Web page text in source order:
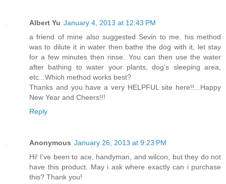
Albert Yu January 4, 2013 at 12:43 PM
a friend of mine also suggested Sevin to me. his method
was to dilute it in water then bathe the dog with it, let stay
for a few minutes then rinse. You can then use the water
after bathing to water your plants, dog's sleeping area,
etc...Which method works best?
Thanks and you have a very HELPFUL site here!!...Happy
New Year and Cheers!!!
Reply
Anonymous January 26, 2013 at 9:23 PM
Hi! I've been to ace, handyman, and wilcon, but they do not
have this product. May i ask where exactly can i purchase
this? Thank you!